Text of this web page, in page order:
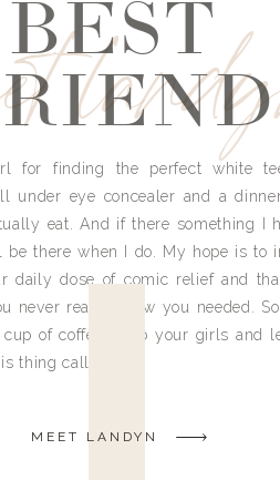
BEST
for finding the perfect white
under eye concealer and a
eat. And if there something I
be there when I do. My hope is to
daily dose of comic relief and
never really knew you needed.
of coffee, grab your girls and
thing called life.
MEET LANDYN